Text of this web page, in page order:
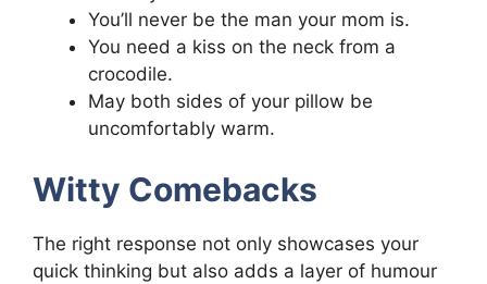
You’ll never be the man your mom is.
You need a kiss on the neck from a
crocodile.
May both sides of your pillow be
uncomfortably warm.
Witty Comebacks
The right response not only showcases your
quick thinking but also adds a layer of humour